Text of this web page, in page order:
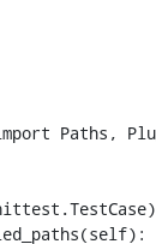
Paths,